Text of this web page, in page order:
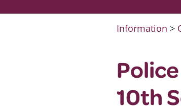
Information >
10th